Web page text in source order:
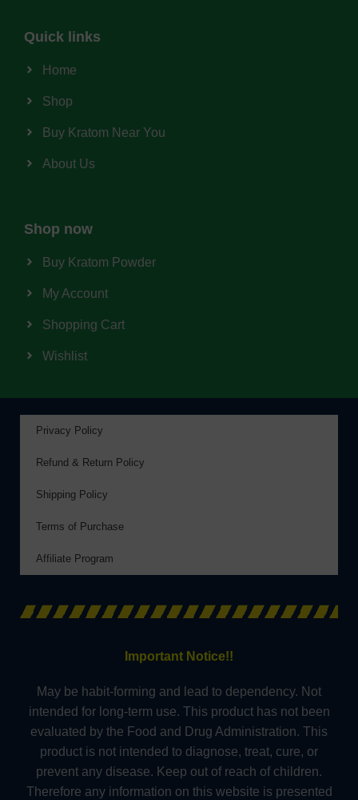
Quick links
Home
Shop
Buy Kratom Near You
About Us
Shop now
Buy Kratom Powder
My Account
Shopping Cart
Wishlist
Privacy Policy
Refund & Return Policy
Shipping Policy
Terms of Purchase
Affiliate Program
Important Notice!!
May be habit-forming and lead to dependency. Not
intended for long-term use. This product has not been
evaluated by the Food and Drug Administration. This
product is not intended to diagnose, treat, cure, or
prevent any disease. Keep out of reach of children.
Therefore any information on this website is presented